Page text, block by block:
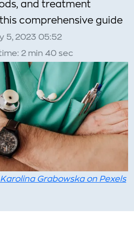
and treatment
comprehensive guide
5, 2023 05:52
2 min 40 sec
Grabowska on Pexels